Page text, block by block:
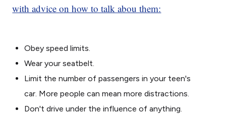
with advice on how to talk abou them:
Obey speed limits.
Wear your seatbelt.
Limit the number of passengers in your teen's
car. More people can mean more distractions.
Don't drive under the influence of anything.